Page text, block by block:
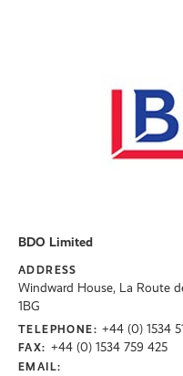
BDO Limited
ADDRESS
Windward House, La Route
1BG
TELEPHONE: +44 (0) 1534
FAX: +44 (0) 1534 759 425
EMAIL: